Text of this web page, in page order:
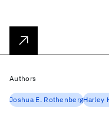
Authors
Joshua E. RothenbergHarley